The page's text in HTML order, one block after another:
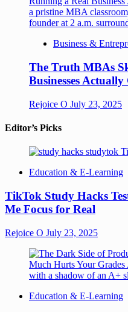
Business &
The Truth MBAs
Businesses
Rejoice O July 23, 2025
Editor’s Picks
Education & E-Learning
TikTok Study Hacks
Me Focus for Real
Rejoice O July 23, 2025
Education & E-Learning